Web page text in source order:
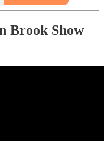
Brook Show